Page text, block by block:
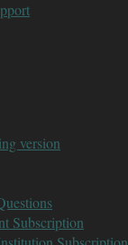
version
Subscription